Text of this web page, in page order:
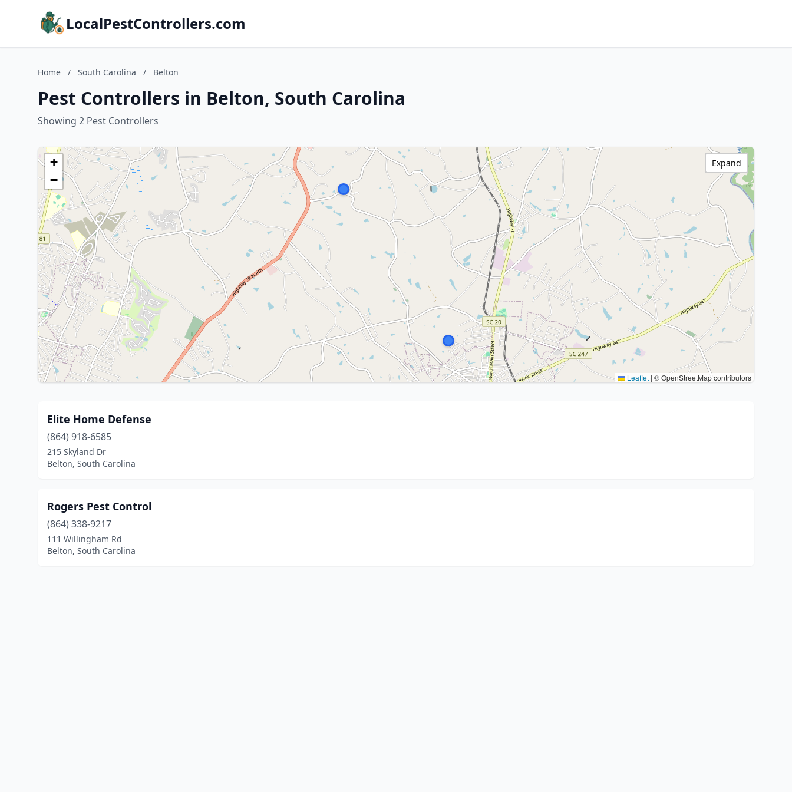
LocalPestControllers.com
Home / South Carolina / Belton
Pest Controllers in Belton, South Carolina
Showing 2 Pest Controllers
+
−
Leaflet | © OpenStreetMap contributors
Expand
Elite Home Defense
(864) 918-6585
215 Skyland Dr
Belton, South Carolina
Rogers Pest Control
(864) 338-9217
111 Willingham Rd
Belton, South Carolina